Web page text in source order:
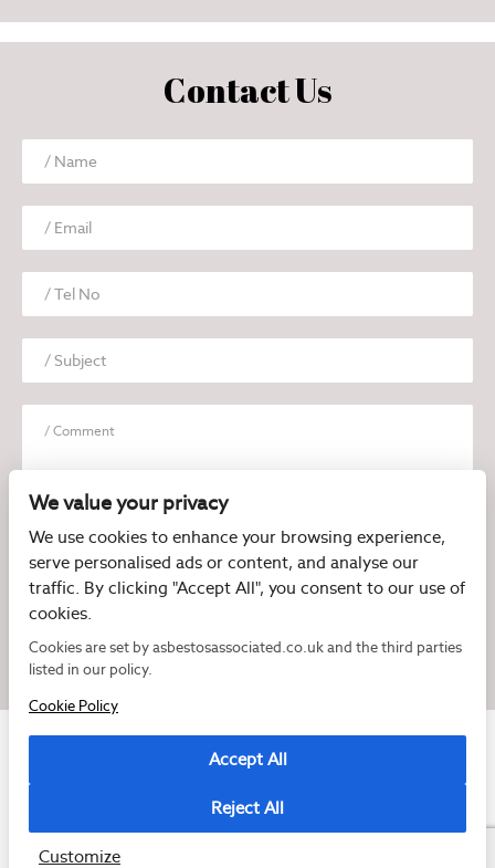
Contact Us
I have read and agree to thePrivacy Policy
Copyright © 2026 Asbestos Associated
We value your privacy
We use cookies to enhance your browsing experience,
serve personalised ads or content, and analyse our
traffic. By clicking "Accept All", you consent to our use of
cookies.
Cookies are set by asbestosassociated.co.uk and the third parties
listed in our policy.
Cookie Policy
Accept All
Reject All
Customize